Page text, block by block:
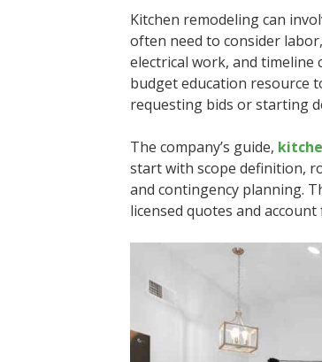
Kitchen remodeling can
often need to consider
electrical work, and timeline
budget education resource
requesting bids or starting
The company’s guide,
start with scope definition,
and contingency planning.
licensed quotes and